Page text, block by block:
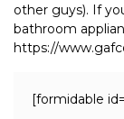
other guys). If
bathroom
https://
[formidable